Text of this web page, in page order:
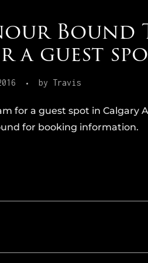
a guest
by Travis
for a guest spot in Calgary
for booking information.